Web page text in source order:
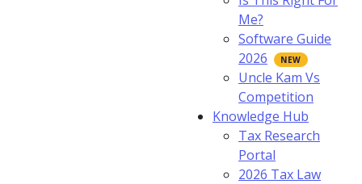
Me?
Software Guide
2026
Uncle Kam Vs
Competition
Knowledge Hub
Tax Research
Portal
2026 Tax Law